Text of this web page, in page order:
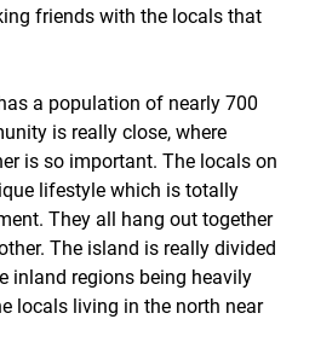
friends with the locals that
a population of nearly 700
is really close, where
is so important. The locals on
lifestyle which is totally
They all hang out together
The island is really divided
inland regions being heavily
locals living in the north near